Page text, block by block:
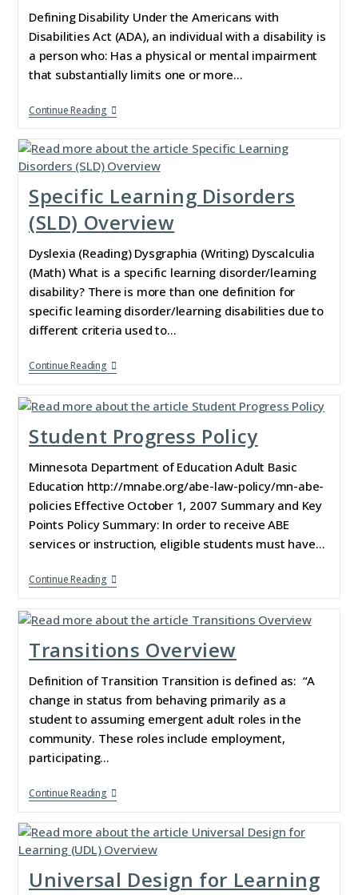
Defining Disability Under the Americans with
Disabilities Act (ADA), an individual with a disability is
a person who: Has a physical or mental impairment
that substantially limits one or more…
Continue Reading
Specific Learning Disorders
(SLD) Overview
Dyslexia (Reading) Dysgraphia (Writing) Dyscalculia
(Math) What is a specific learning disorder/learning
disability? There is more than one definition for
specific learning disorder/learning disabilities due to
different criteria used to…
Continue Reading
Student Progress Policy
Minnesota Department of Education Adult Basic
Education http://mnabe.org/abe-law-policy/mn-abe-
policies Effective October 1, 2007 Summary and Key
Points Policy Summary: In order to receive ABE
services or instruction, eligible students must have…
Continue Reading
Transitions Overview
Definition of Transition Transition is defined as: “A
change in status from behaving primarily as a
student to assuming emergent adult roles in the
community. These roles include employment,
participating…
Continue Reading
Universal Design for Learning